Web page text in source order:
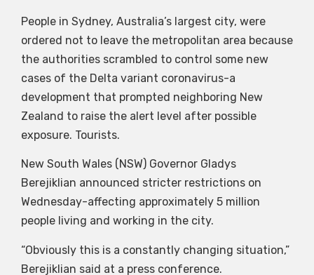
People in Sydney, Australia’s largest city, were
ordered not to leave the metropolitan area because
the authorities scrambled to control some new
cases of the Delta variant coronavirus-a
development that prompted neighboring New
Zealand to raise the alert level after possible
exposure. Tourists.
New South Wales (NSW) Governor Gladys
Berejiklian announced stricter restrictions on
Wednesday-affecting approximately 5 million
people living and working in the city.
“Obviously this is a constantly changing situation,”
Berejiklian said at a press conference.